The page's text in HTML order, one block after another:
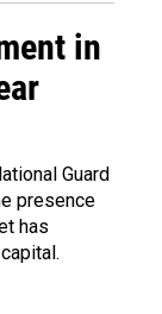
in
Guard
presence
has